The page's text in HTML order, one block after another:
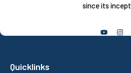
since its
Quicklinks